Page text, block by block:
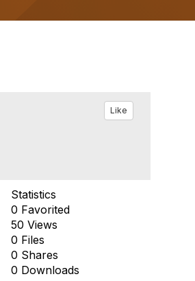
Like
Statistics
0 Favorited
50 Views
0 Files
0 Shares
0 Downloads